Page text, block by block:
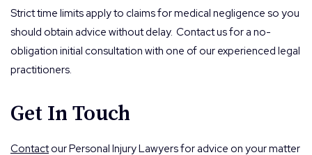
Strict time limits apply to claims for medical negligence so you
should obtain advice without delay. Contact us for a no-
obligation initial consultation with one of our experienced legal
practitioners.
Get In Touch
Contactour Personal Injury Lawyers for advice on your matter